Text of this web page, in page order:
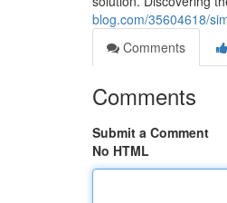
blog.com/35604618/
Comments
Comments
Submit a Comment
No HTML